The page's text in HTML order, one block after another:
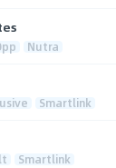
Nutra
Smartlink
Smartlink